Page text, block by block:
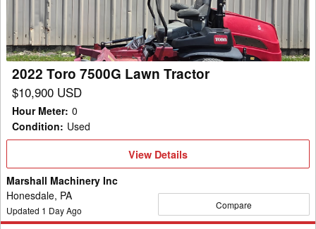
Tractor
2022 Toro 7500G Lawn Tractor
$10,900 USD
Hour Meter: 0
Condition: Used
View
Details
View Details
Marshall Machinery Inc
Honesdale, PA
Updated 1 Day Ago Compare